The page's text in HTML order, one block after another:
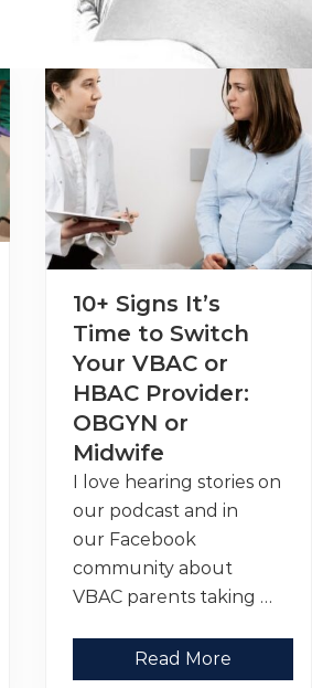
10+ Signs It’s
Time to Switch
Your VBAC or
HBAC Provider:
OBGYN or
Midwife
I love hearing stories on
our podcast and in
our Facebook
community about
VBAC parents taking …
1Read More